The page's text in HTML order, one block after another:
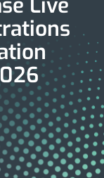
Live